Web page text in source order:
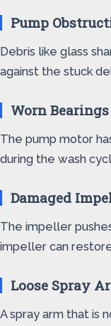
Pump
Debris like glass
against the stuck
Worn Bearings
The pump motor
during the wash
Damaged
The impeller
impeller can
Loose Spray
A spray arm that is